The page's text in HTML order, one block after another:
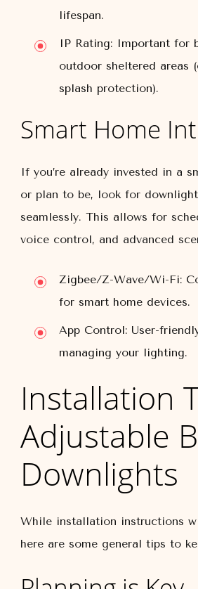
lifespan.
IP Rating: Important for
outdoor sheltered areas
splash protection).
Smart Home
If you’re already invested in a
or plan to be, look for
seamlessly. This allows for
voice control, and advanced
Zigbee/Z-Wave/Wi-Fi:
for smart home devices.
App Control: User-
managing your lighting.
Installation
Adjustable
Downlights
While installation instructions
here are some general tips to